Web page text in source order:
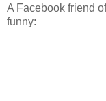
A Facebook friend
funny: